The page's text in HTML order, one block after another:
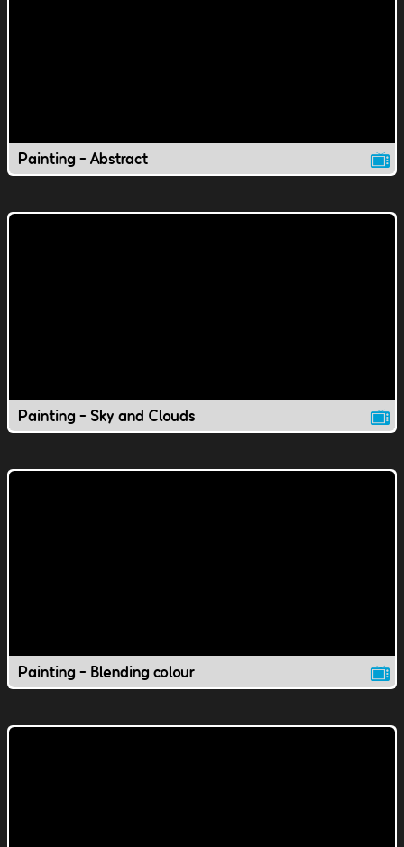
Painting - Abstract
Painting - Sky and Clouds
Painting - Blending colour